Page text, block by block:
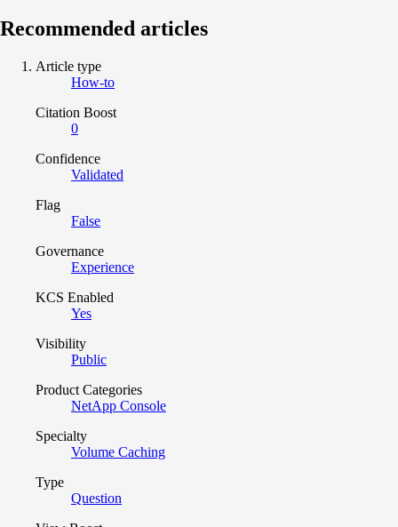
Recommended articles
Article type
How-to
Citation Boost
0
Confidence
Validated
Flag
False
Governance
Experience
KCS Enabled
Yes
Visibility
Public
Product Categories
NetApp Console
Specialty
Volume Caching
Type
Question